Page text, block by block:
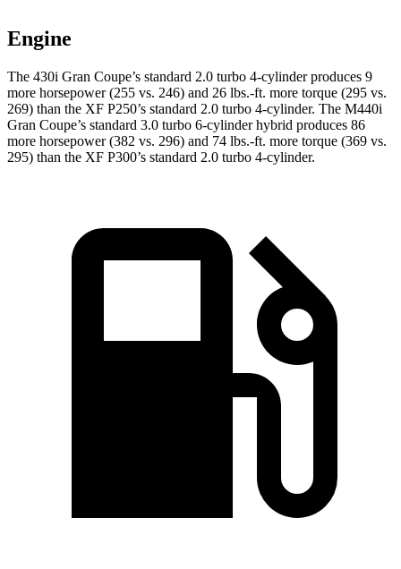
Engine
The 430i Gran Coupe’s standard 2.0 turbo 4-cylinderproduces 9
more horsepower (255 vs. 246) and 26 lbs.-ft. more torque (295 vs.
269) than the XF P250’s standard 2.0 turbo 4-cylinder. The M440i
Gran Coupe’s standard 3.0 turbo 6-cylinder hybrid produces 86
more horsepower (382 vs. 296) and 74 lbs.-ft. more torque (369 vs.
295) than the XF P300’s standard 2.0 turbo 4-cylinder.